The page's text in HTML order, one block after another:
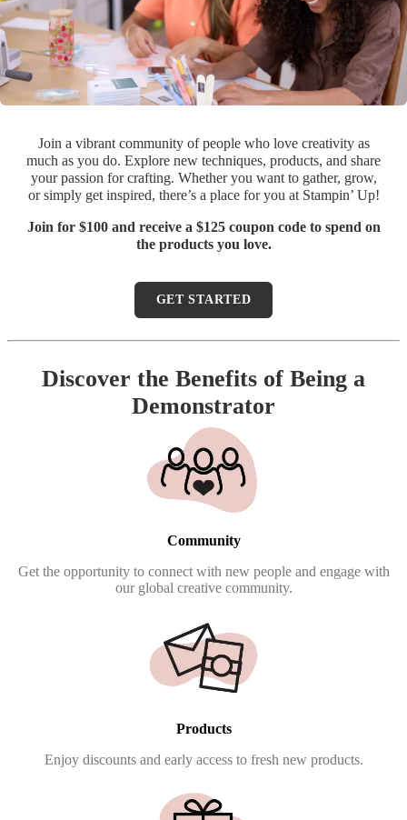
Join a vibrant community of people who love creativity as
much as you do. Explore new techniques, products, and share
your passion for crafting. Whether you want to gather, grow,
or simply get inspired, there’s a place for you at Stampin’ Up!
Join for $100 and receive a $125 coupon code to spend on
the products you love.
GET STARTED
Discover the Benefits of Being a
Demonstrator
Community
Get the opportunity to connect with new people and engage with
our global creative community.
Products
Enjoy discounts and early access to fresh new products.